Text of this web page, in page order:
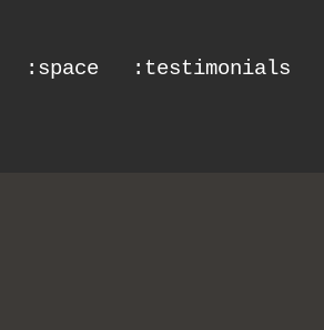
:space :testimonials